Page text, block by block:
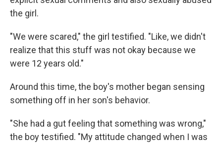
the girl.
"We were scared," the girl testified. "Like, we didn't
realize that this stuff was not okay because we
were 12 years old."
Around this time, the boy's mother began sensing
something off in her son's behavior.
"She had a gut feeling that something was wrong,"
the boy testified. "My attitude changed when I was